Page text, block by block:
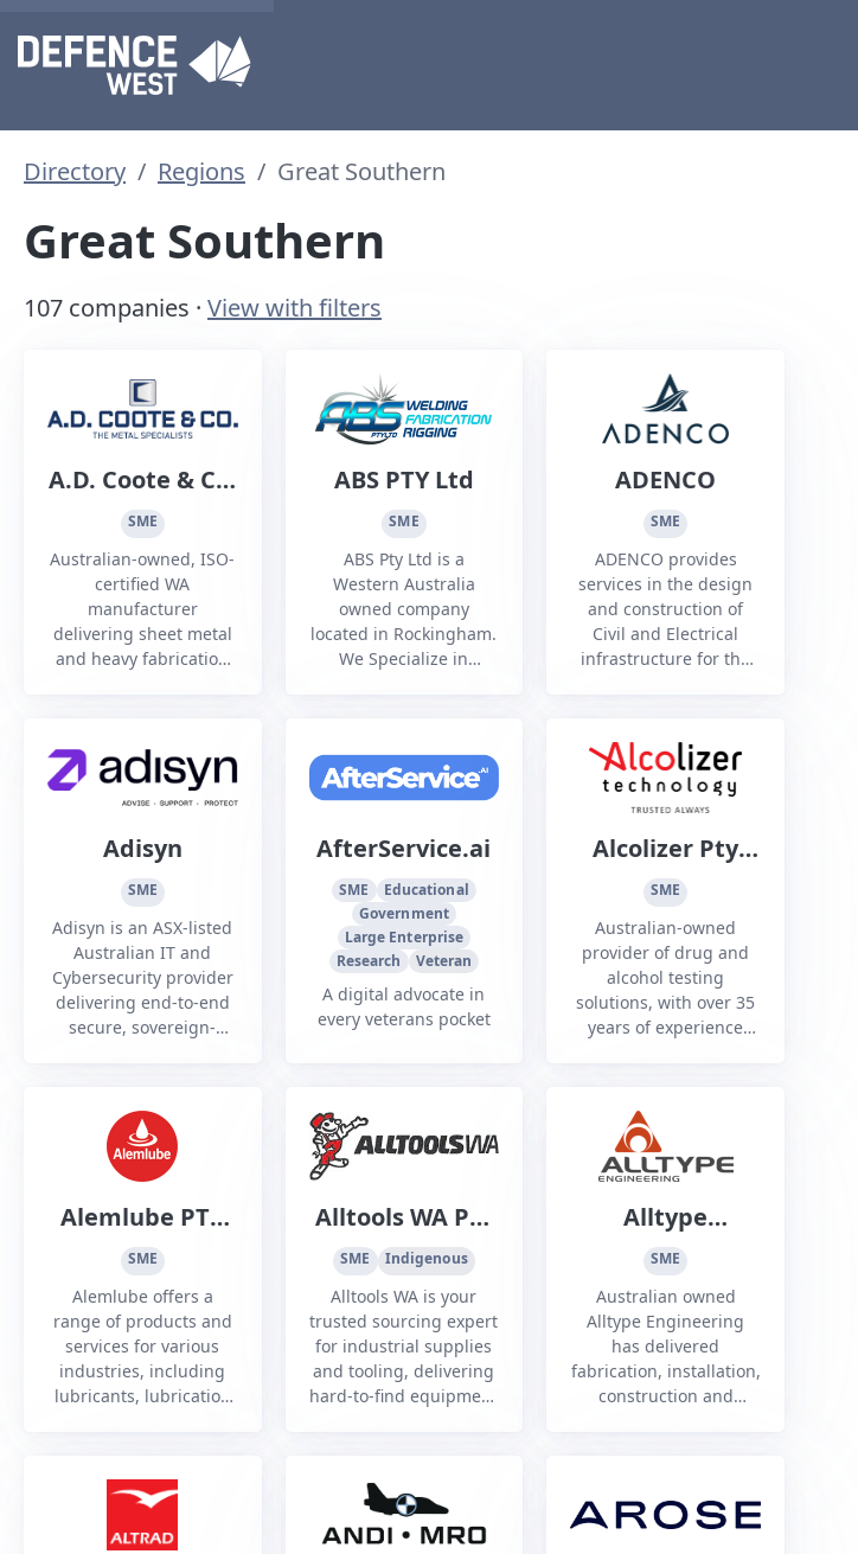
Directory Regions Great Southern
Great Southern
107 companies · View with filters
A.D. Coote & Co.
Sheet Metal
PTY LTD
SME
Australian-owned, ISO-
certified WA
manufacturer
delivering sheet metal
and heavy fabrication
commercial sectors.
ABS PTY Ltd
SME
ABS Pty Ltd is a
Western Australia
owned company
located in Rockingham.
We Specialize in
components for all
sectors.
ADENCO
SME
ADENCO provides
services in the design
and construction of
Civil and Electrical
infrastructure for the
Adisyn
SME
Adisyn is an ASX-listed
Australian IT and
Cybersecurity provider
delivering end-to-end
secure, sovereign-
critical infrastructure
sectors.
AfterService.ai
SME
Educational
Government
Large Enterprise
Research
Veteran
A digital advocate in
every veterans pocket
Alcolizer Pty
Ltd
SME
Australian-owned
provider of drug and
alcohol testing
solutions, with over 35
years of experience
and heavy industry
leaders.
Alemlube PTY
Ltd
SME
Alemlube offers a
range of products and
services for various
industries, including
lubricants, lubrication
Alltools WA Pty
Ltd
SME Indigenous
Alltools WA is your
trusted sourcing expert
for industrial supplies
and tooling, delivering
hard-to-find equipment
Alltype
Engineering
SME
Australian owned
Alltype Engineering
has delivered
fabrication, installation,
construction and
multidiscipline
expertise.